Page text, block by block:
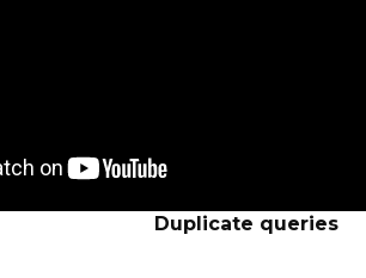
Duplicate queries